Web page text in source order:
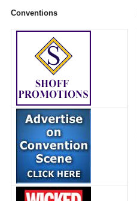
Conventions